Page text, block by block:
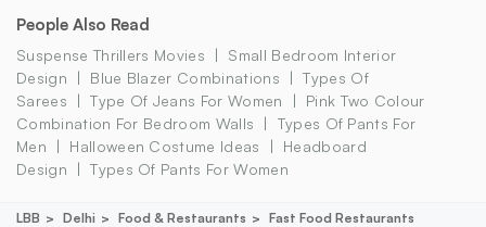
People Also Read
Suspense Thrillers Movies
Small Bedroom Interior
Design
Blue Blazer Combinations
Types Of
Sarees
Type Of Jeans For Women
Pink Two Colour
Combination For Bedroom Walls
Types Of Pants For
Men
Halloween Costume Ideas
Headboard
Design
Types Of Pants For Women
LBB Delhi Food & Restaurants
Fast Food Restaurants